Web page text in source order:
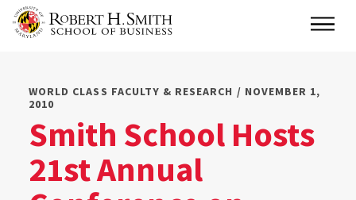
content
Main
WORLD CLASS FACULTY & RESEARCH / NOVEMBER 1,
2010
Smith School Hosts
21st Annual